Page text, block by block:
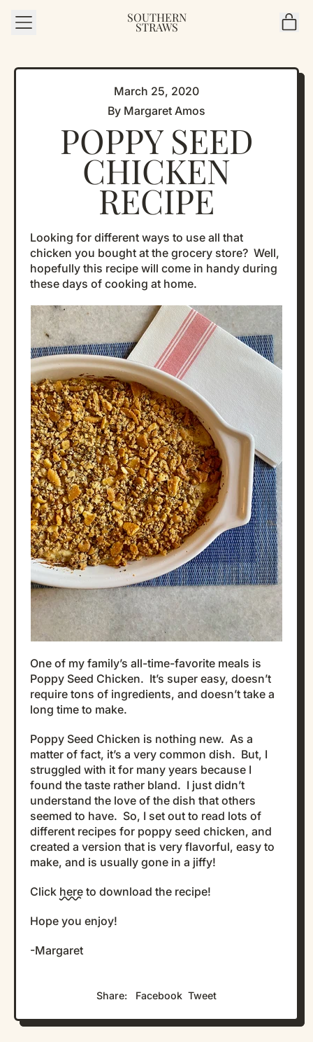
MENU SOUTHERN
STRAWS
March 25, 2020
By Margaret Amos
POPPY SEED
CHICKEN
RECIPE
Looking for different ways to use all that
chicken you bought at the grocery store? Well,
hopefully this recipe will come in handy during
these days of cooking at home.
One of my family’s all-time-favorite meals is
Poppy Seed Chicken. It’s super easy, doesn’t
require tons of ingredients, and doesn’t take a
long time to make.
Poppy Seed Chicken is nothing new. As a
matter of fact, it’s a very common dish. But, I
struggled with it for many years because I
found the taste rather bland. I just didn’t
understand the love of the dish that others
seemed to have. So, I set out to read lots of
different recipes for poppy seed chicken, and
created a version that is very flavorful, easy to
make, and is usually gone in a jiffy!
Click here to download the recipe!
Hope you enjoy!
-Margaret
Share: FacebookShare
Facebook
TweetTweet
X